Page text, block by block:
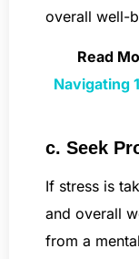
overall well-
Read
Navigating
c. Seek
If stress is
and overall
from a